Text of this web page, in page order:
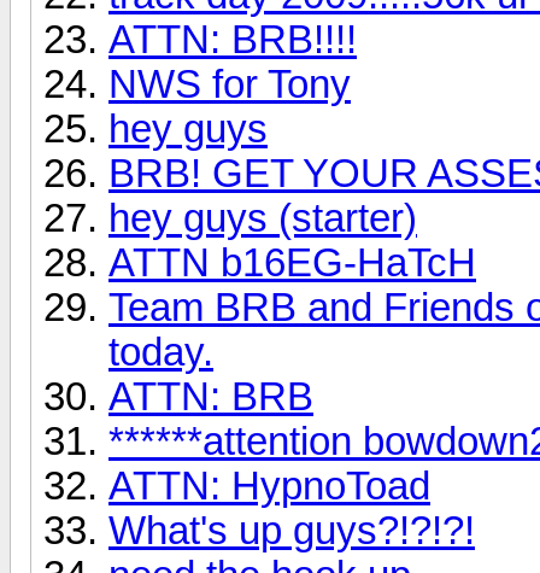
ATTN: BRB!!!!
NWS for Tony
hey guys
BRB! GET YOUR
hey guys (starter)
ATTN b16EG-HaTcH
Team BRB and Friends
today.
ATTN: BRB
******attention
ATTN: HypnoToad
What's up guys?!?!?!